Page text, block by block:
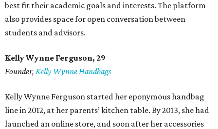
best fit their academic goals and interests. The platform
also provides space for open conversation between
students and advisors.
Kelly Wynne Ferguson, 29
Founder, Kelly Wynne Handbags
Kelly Wynne Ferguson started her eponymous handbag
line in 2012, at her parents’ kitchen table. By 2013, she had
launched an online store, and soon after her accessories